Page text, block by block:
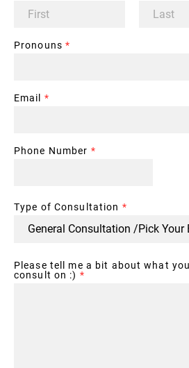
Pronouns*
Email *
Phone Number *
Type of Consultation *
Please tell me a bit about what
consult on :) *